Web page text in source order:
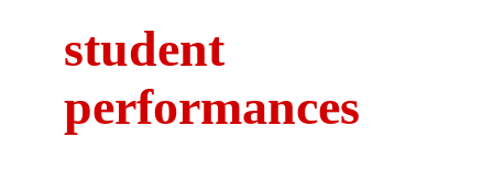
student
performances